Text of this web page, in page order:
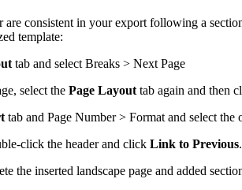
are consistent in your export following a
template:
tab and select Breaks > Next Page
select the Page Layout tab again and then
tab and Page Number > Format and select the
click the header and click Link to Previous
the inserted landscape page and added